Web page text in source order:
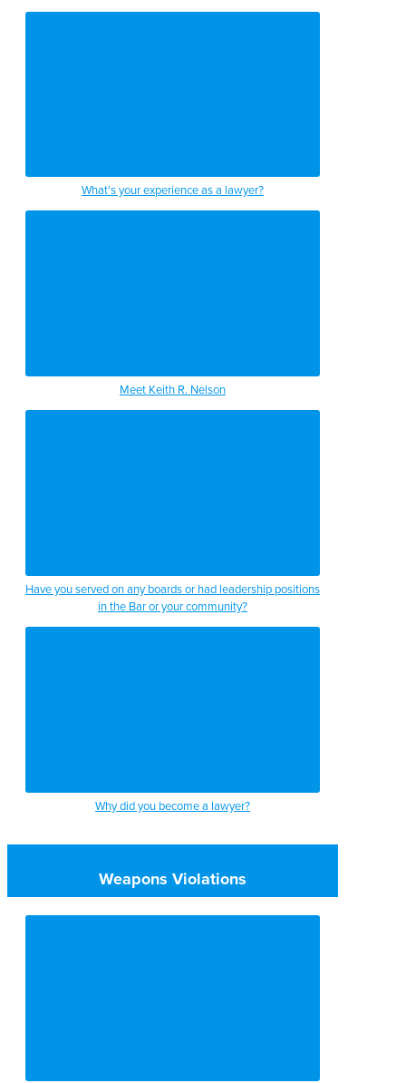
What's your experience as a lawyer?
Meet Keith R. Nelson
Have you served on any boards or had leadership positions
in the Bar or your community?
Why did you become a lawyer?
Weapons Violations